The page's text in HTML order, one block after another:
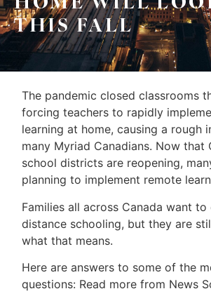
Home
Evaluation
About
Neighbourhood
Info
Tips
Resources
Contact
&
Associates
(416)
5466
ADMIN@GETLEO.COM
THIS FALL
The pandemic closed classrooms
forcing teachers to rapidly
learning at home, causing a rough
many Myriad Canadians. Now that
school districts are reopening,
planning to implement remote
Families all across Canada want
distance schooling, but they are
what that means.
Here are answers to some of the
questions: Read more from News